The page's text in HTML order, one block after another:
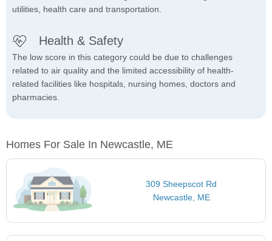
utilities, health care and transportation.
Health & Safety
The low score in this category could be due to challenges
related to air quality and the limited accessibility of health-
related facilities like hospitals, nursing homes, doctors and
pharmacies.
Homes For Sale In Newcastle, ME
309 Sheepscot Rd
Newcastle, ME